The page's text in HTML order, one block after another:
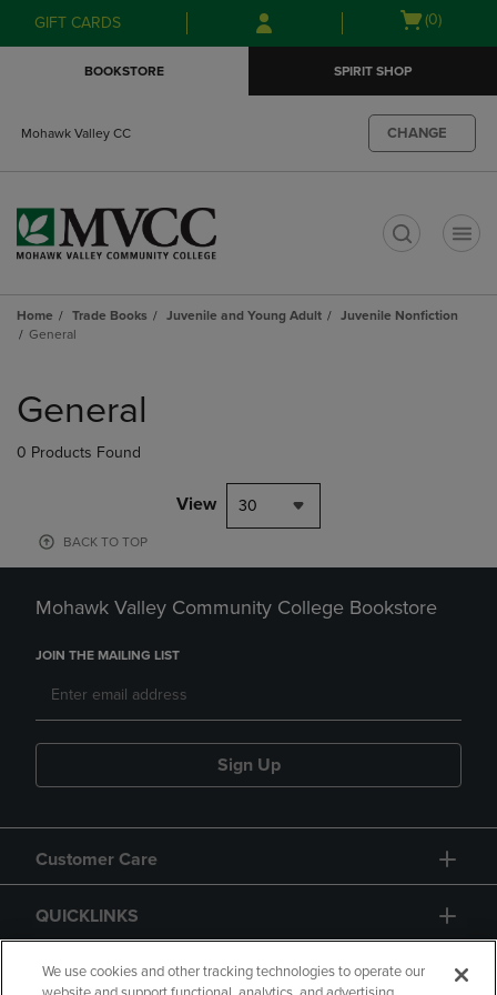
Skip
to
Skip
to
menu
GIFT CARDS
Open
(0)
BOOKSTORE SPIRIT SHOP
Mohawk Valley CC CHANGE
Home Trade Books Juvenile and Young Adult
Juvenile Nonfiction
General
products
General
0 Products Found
View 30
BACK TO TOP
Mohawk Valley Community College Bookstore
JOIN THE MAILING LIST
Sign Up
Customer Care
QUICKLINKS
GIFT CARD
We use cookies and other tracking technologies to operate our